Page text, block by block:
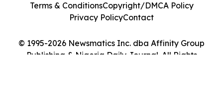
© 1995-2026 Newsmatics Inc. dba Affinity Group
Publishing & Nigeria Daily Journal. All Rights
Terms & ConditionsCopyright/DMCA Policy
Privacy PolicyContact